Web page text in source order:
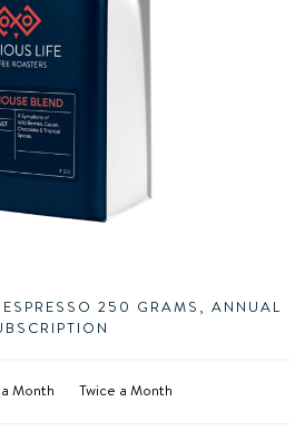
250 GRAMS, ANNUAL
Month Twice a Month